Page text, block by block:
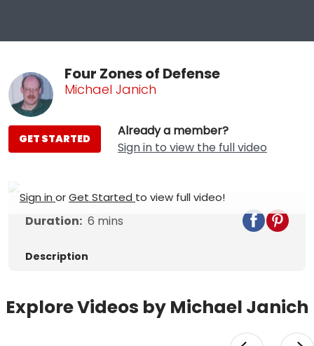
Four Zones of Defense
Michael Janich
Already a member?
Sign in to view the full video
GET STARTED
Sign in orGet Started to view full video!
Duration: 6 mins
Description
Explore Videos by Michael Janich